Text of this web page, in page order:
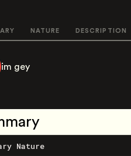
NATURE DESCRIPTION
im gey
Nature